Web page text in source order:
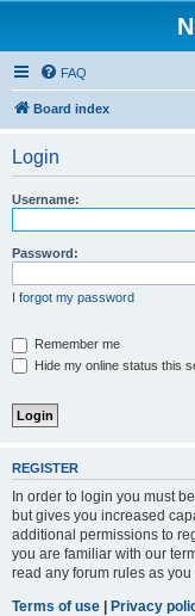
FAQ
Board index
Login
Username:
Password:
I forgot my password
Remember me
Hide my online status this
REGISTER
In order to login you must
but gives you increased
additional permissions to
you are familiar with our
read any forum rules as
Terms of use | Privacy